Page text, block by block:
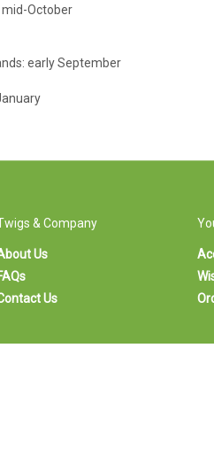
mid-October
early September
& Company
Us
Us